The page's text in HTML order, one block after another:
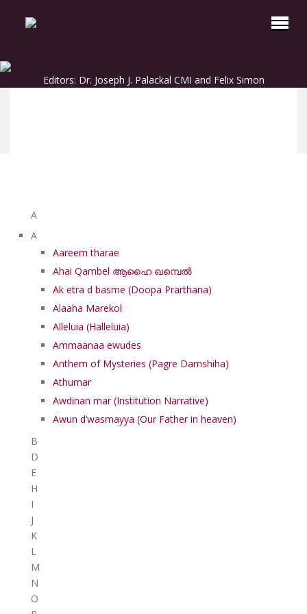
Editors: Dr. Joseph J. Palackal CMI and Felix Simon
A
A
Aareem tharae
Ahai Qambel ആഹൈ ഖമ്പെൽ
Ak etra d basme (Doopa Prarthana)
Alaaha Marekol
Alleluia (Halleluia)
Ammaanaa ewudes
Anthem of Mysteries (Pagre Damshiha)
Athumar
Awdinan mar (Institution Narrative)
Awun d’wasmayya (Our Father in heaven)
B
D
E
H
I
J
K
L
M
N
O